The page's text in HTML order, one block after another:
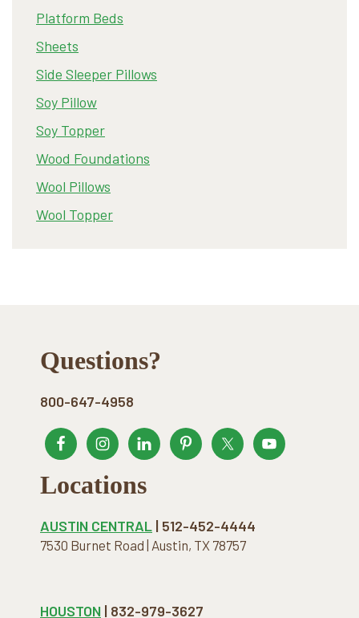
Platform Beds
Sheets
Side Sleeper Pillows
Soy Pillow
Soy Topper
Wood Foundations
Wool Pillows
Wool Topper
Footer
Questions?
800-647-4958
Locations
AUSTIN CENTRAL | 512-452-4444
7530 Burnet Road | Austin, TX 78757
HOUSTON | 832-979-3627